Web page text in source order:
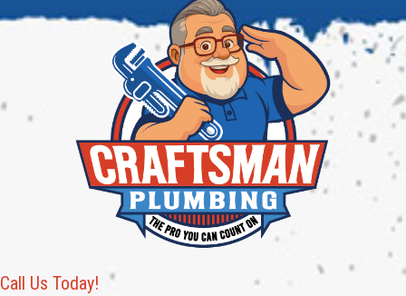
Call Us Today!